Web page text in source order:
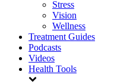
Stress
Vision
Wellness
Treatment Guides
Podcasts
Videos
Health Tools